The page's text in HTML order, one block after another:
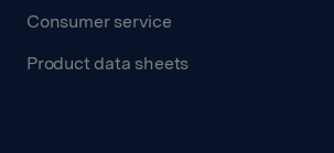
Consumer service
Product data sheets